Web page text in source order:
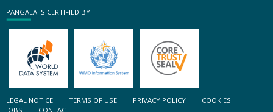
PANGAEA IS CERTIFIED BY
LEGAL NOTICE TERMS OF USE PRIVACY POLICY
COOKIES
JOBS
CONTACT